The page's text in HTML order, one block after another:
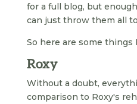
for a full blog, but
can just throw them all
So here are some things
Roxy
Without a doubt,
comparison to Roxy's